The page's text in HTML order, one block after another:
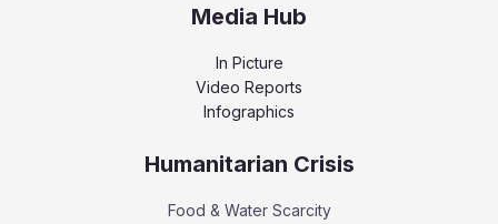
Media Hub
In Picture
Video Reports
Infographics
Humanitarian Crisis
Food & Water Scarcity